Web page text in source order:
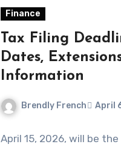
Finance
Tax Filing
Dates,
Information
Brendly French April
April 15, 2026, will be